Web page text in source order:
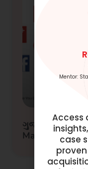
ગુજરાતીમાં
Marketing in
Mentor:
Access
case